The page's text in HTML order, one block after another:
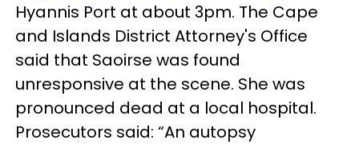
Hyannis Port at about 3pm. The Cape
and Islands District Attorney's Office
said that Saoirse was found
unresponsive at the scene. She was
pronounced dead at a local hospital.
Prosecutors said: “An autopsy